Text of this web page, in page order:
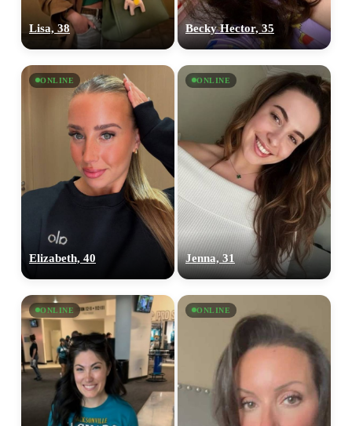
Lisa, 38 Becky Hector, 35
ONLINE
Elizabeth, 40
ONLINE
Jenna, 31
ONLINE ONLINE